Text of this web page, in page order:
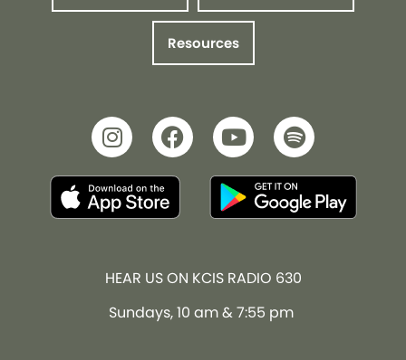
Resources
HEAR US ON KCIS RADIO 630
Sundays, 10 am & 7:55 pm